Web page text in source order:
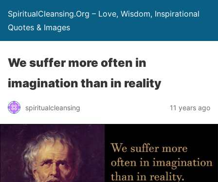
SpiritualCleansing.Org – Love, Wisdom, Inspirational
Quotes & Images
We suffer more often in
imagination than in reality
spiritualcleansing 11 years ago